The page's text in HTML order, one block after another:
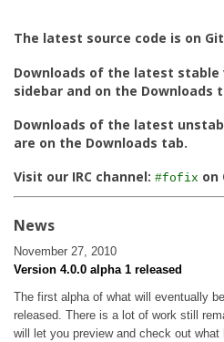
The latest source code is on
Downloads of the latest stable
sidebar and on the Downloads
Downloads of the latest
are on the Downloads tab.
Visit our IRC channel: #fofix on
News
November 27, 2010
Version 4.0.0 alpha 1 released
The first alpha of what will eventually
released. There is a lot of work still
will let you preview and check out what